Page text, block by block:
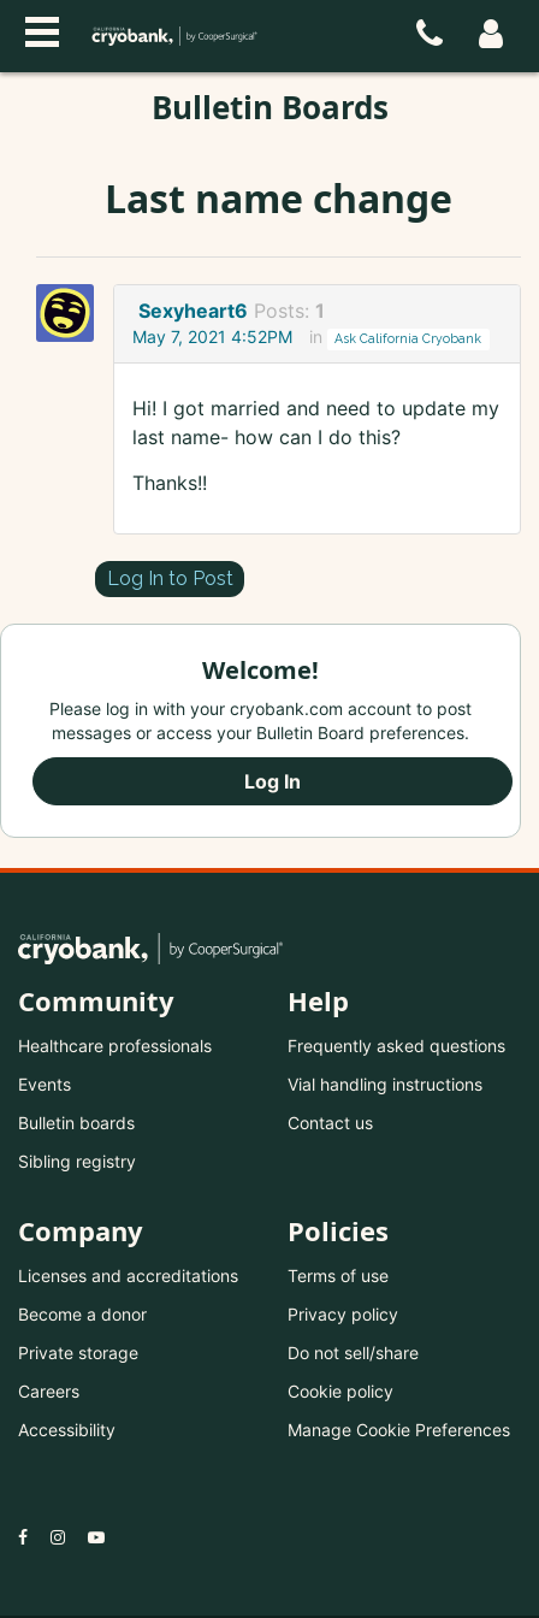
Bulletin Boards
Last name change
Sexyheart6 Posts: 1
May 7, 2021 4:52PM in Ask California Cryobank
Hi! I got married and need to update my
last name- how can I do this?
Thanks!!
Log In to Post
Welcome!
Please log in with your cryobank.com account to post
messages or access your Bulletin Board preferences.
Log In
Community
Healthcare professionals
Events
Bulletin boards
Sibling registry
Help
Frequently asked questions
Vial handling instructions
Contact us
Company
Licenses and accreditations
Become a donor
Private storage
Careers
Accessibility
Policies
Terms of use
Privacy policy
Do not sell/share
Cookie policy
Manage Cookie Preferences